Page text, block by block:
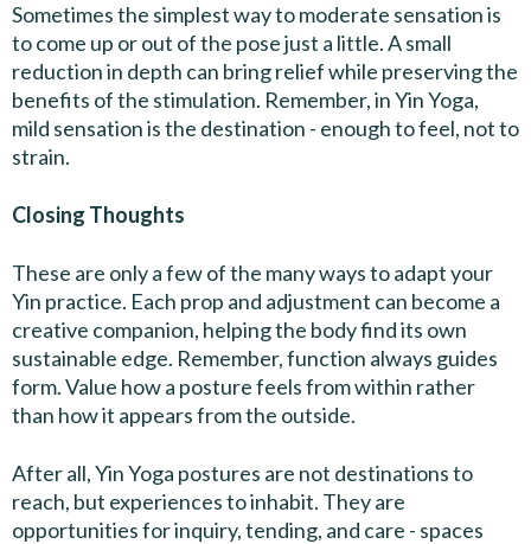
Sometimes the simplest way to moderate sensation is
to come up or out of the pose just a little. A small
reduction in depth can bring relief while preserving the
benefits of the stimulation. Remember, in Yin Yoga,
mild sensation is the destination - enough to feel, not to
strain.
Closing Thoughts
These are only a few of the many ways to adapt your
Yin practice. Each prop and adjustment can become a
creative companion, helping the body find its own
sustainable edge. Remember, function always guides
form. Value how a posture feels from within rather
than how it appears from the outside.
After all, Yin Yoga postures are not destinations to
reach, but experiences to inhabit. They are
opportunities for inquiry, tending, and care - spaces